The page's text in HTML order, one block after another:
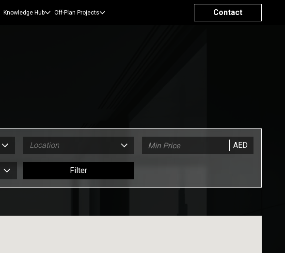
Knowledge Hub Off-Plan Projects Contact
Location AED
Filter